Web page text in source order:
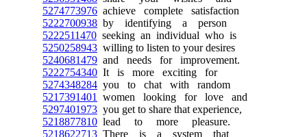
5274773976 achieve complete satisfaction
5222700938 by identifying a person
5222511470 seeking an individual who is
5250258943 willing to listen to your desires
5240681479 and needs for improvement.
5222754340 It is more exciting for
5274348284 you to chat with random
5217391401
women looking for love and
5297401973 you get to share that experience,
5218877810 lead to more pleasure.
5218622713 There is a system that